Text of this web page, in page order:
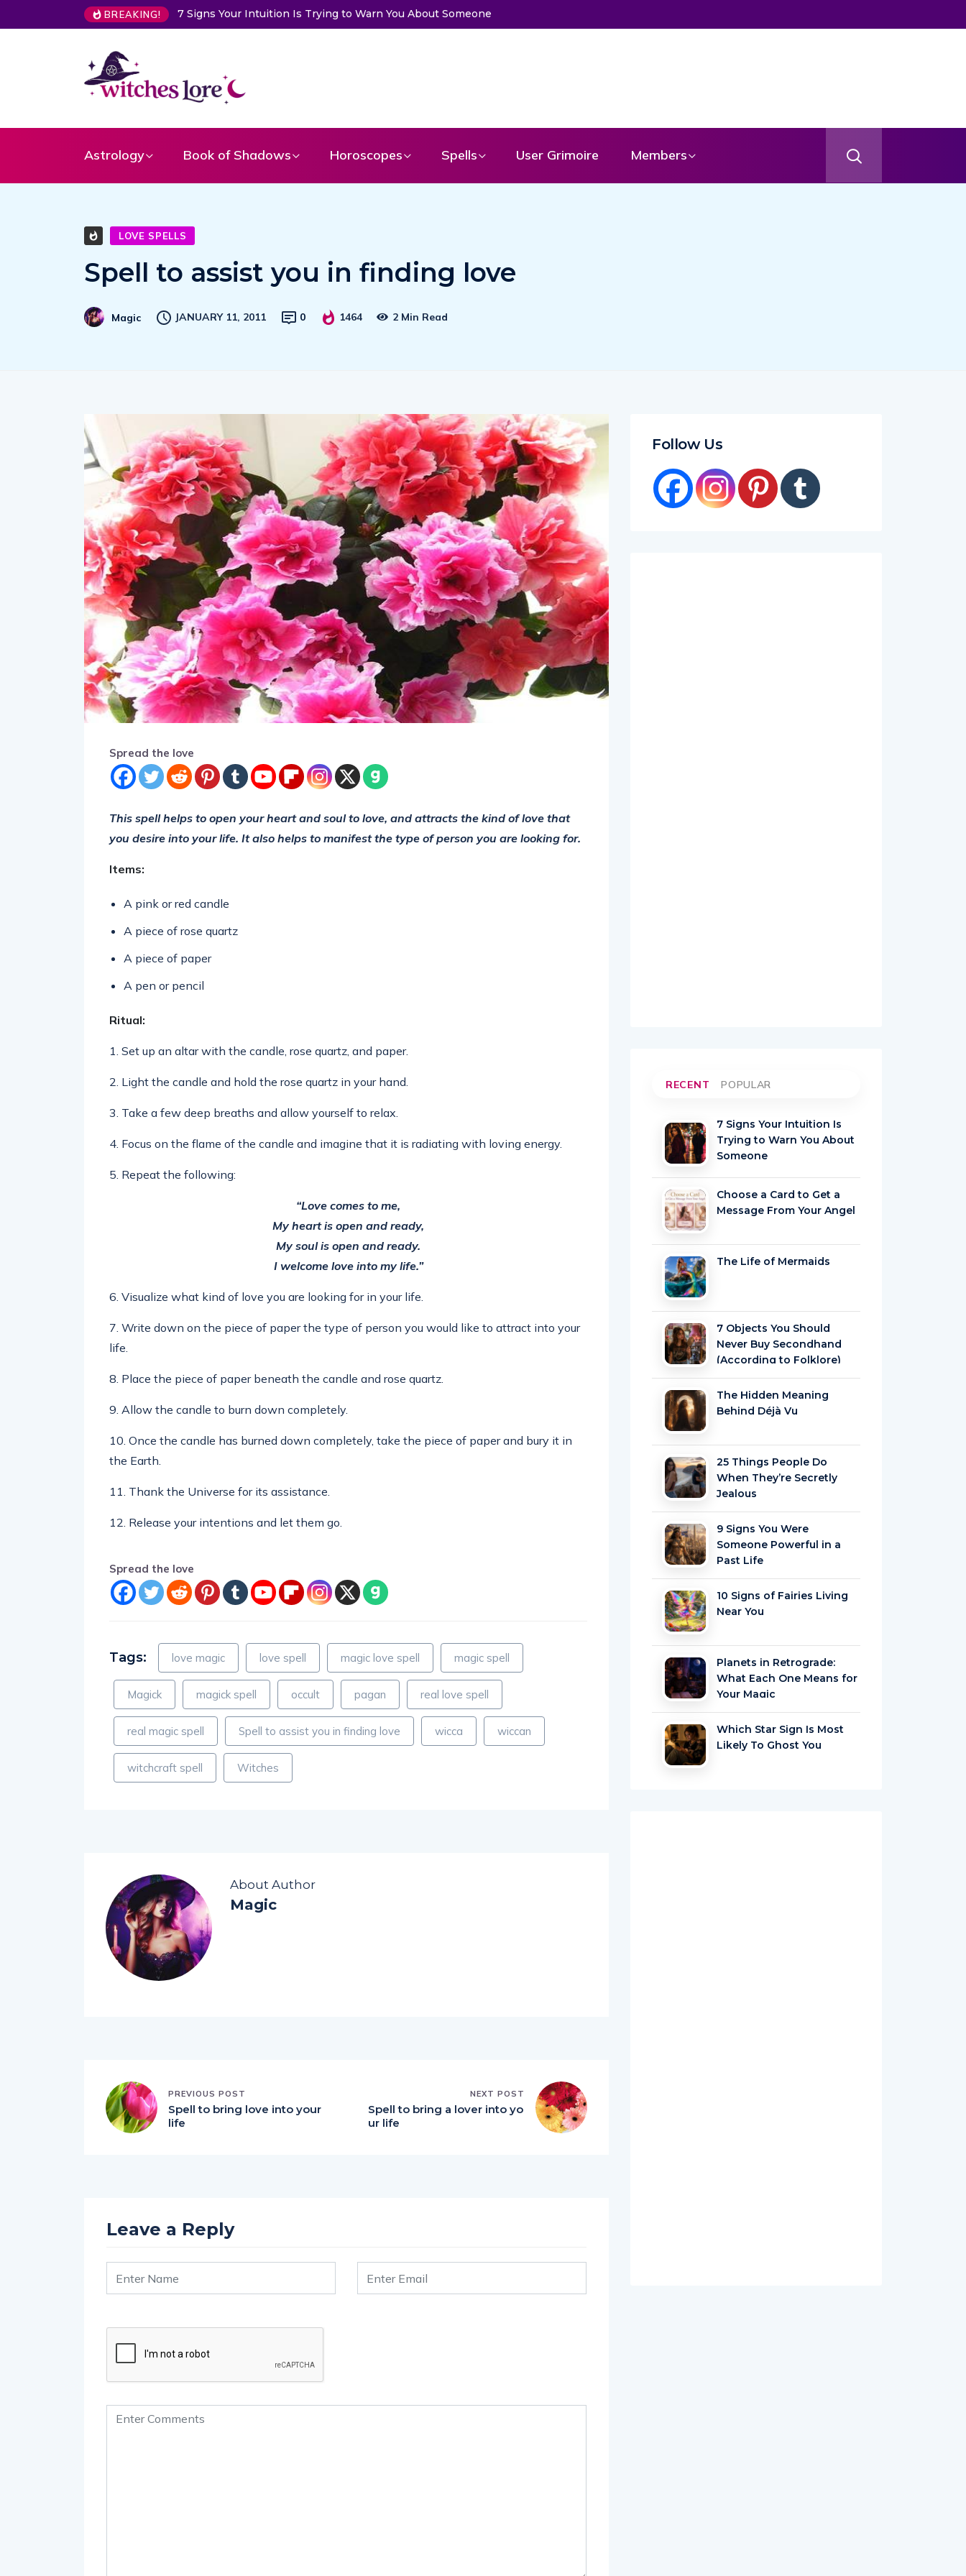
BREAKING!
Intuition Is Trying to Warn You About SomeoneChoose a Card to Get a Message From Your Angel
Astrology Book of Shadows Horoscopes Spells User Grimoire Members
LOVE SPELLS
Spell to assist you in finding love
Magic JANUARY 11, 2011 0 1464 2 Min Read
Spread the love
This spell helps to open your heart and soul to love, and attracts the kind of love that
you desire into your life. It also helps to manifest the type of person you are looking for.
Items:
A pink or red candle
A piece of rose quartz
A piece of paper
A pen or pencil
Ritual:
1. Set up an altar with the candle, rose quartz, and paper.
2. Light the candle and hold the rose quartz in your hand.
3. Take a few deep breaths and allow yourself to relax.
4. Focus on the flame of the candle and imagine that it is radiating with loving energy.
5. Repeat the following:
“Love comes to me,
My heart is open and ready,
My soul is open and ready.
I welcome love into my life.”
6. Visualize what kind of love you are looking for in your life.
7. Write down on the piece of paper the type of person you would like to attract into your
life.
8. Place the piece of paper beneath the candle and rose quartz.
9. Allow the candle to burn down completely.
10. Once the candle has burned down completely, take the piece of paper and bury it in
the Earth.
11. Thank the Universe for its assistance.
12. Release your intentions and let them go.
Spread the love
Tags: love magic love spell magic love spell magic spell
Magick magick spell occult pagan real love spell
real magic spell Spell to assist you in finding love wicca wiccan
witchcraft spell Witches
About Author
Magic
PREVIOUS POST
Spell to bring love into your
life
NEXT POST
Spell to bring a lover into yo
ur life
Leave a Reply
Follow Us
RECENT POPULAR
7 Signs Your Intuition Is
Trying to Warn You About
Someone
Choose a Card to Get a
Message From Your Angel
The Life of Mermaids
7 Objects You Should
Never Buy Secondhand
(According to Folklore)
The Hidden Meaning
Behind Déjà Vu
25 Things People Do
When They’re Secretly
Jealous
9 Signs You Were
Someone Powerful in a
Past Life
10 Signs of Fairies Living
Near You
Planets in Retrograde:
What Each One Means for
Your Magic
Which Star Sign Is Most
Likely To Ghost You